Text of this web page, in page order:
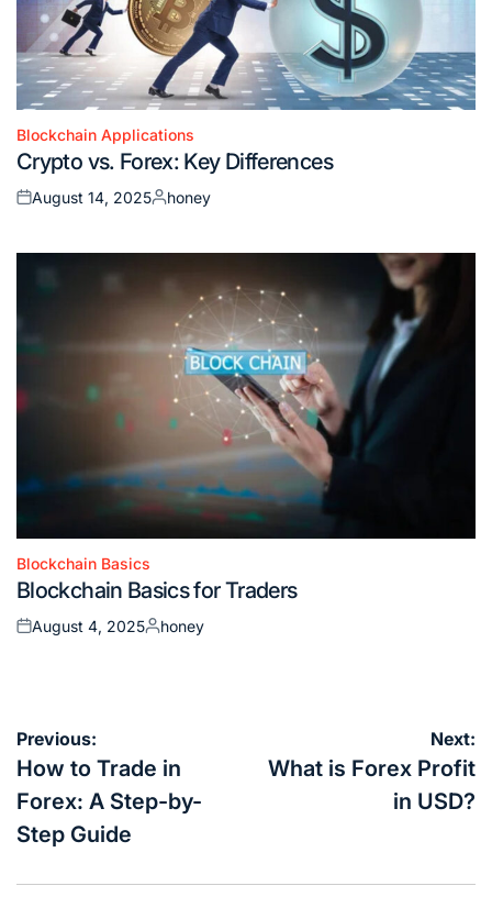
Posted
in
Blockchain Applications
Crypto vs. Forex: Key Differences
Posted
August 14, 2025
Posted
honey
Posted
in
Blockchain Basics
Blockchain Basics for Traders
Posted
August 4, 2025
Posted
honey
Post
navigation
Previous:
How to Trade in
Forex: A Step-by-
Step Guide
Next:
What is Forex Profit
in USD?